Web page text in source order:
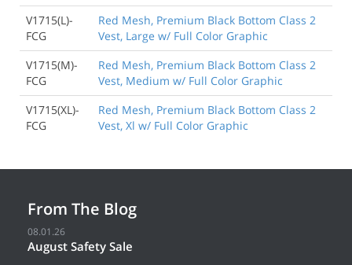
V1715(L)-
FCG
Red Mesh, Premium Black Bottom Class 2
Vest, Large w/ Full Color Graphic
V1715(M)-
FCG
Red Mesh, Premium Black Bottom Class 2
Vest, Medium w/ Full Color Graphic
V1715(XL)-
FCG
Red Mesh, Premium Black Bottom Class 2
Vest, Xl w/ Full Color Graphic
From The Blog
08.01.26
August Safety Sale